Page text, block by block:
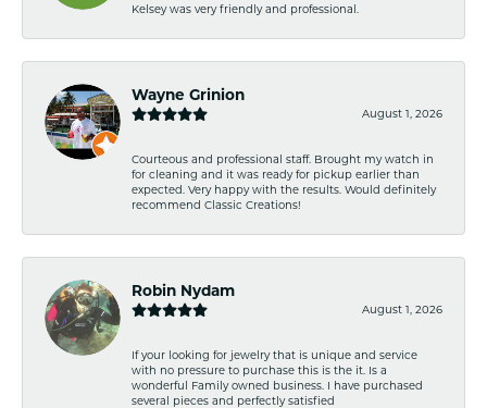
Kelsey was very friendly and professional.
Wayne Grinion
August 1, 2026
Courteous and professional staff. Brought my watch in
for cleaning and it was ready for pickup earlier than
expected. Very happy with the results. Would definitely
recommend Classic Creations!
Robin Nydam
August 1, 2026
If your looking for jewelry that is unique and service
with no pressure to purchase this is the it. Is a
wonderful Family owned business. I have purchased
several pieces and perfectly satisfied